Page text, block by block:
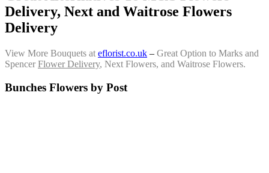
Delivery, Next and Waitrose Flowers
Delivery
View More Bouquets at eflorist.co.uk – Great Option to Marks and
Spencer Flower Delivery, Next Flowers, and Waitrose Flowers.
Bunches Flowers by Post